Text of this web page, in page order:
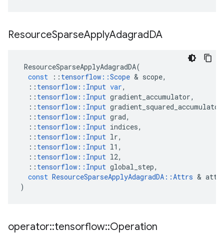
ResourceSparseApplyAdagradDA
ResourceSparseApplyAdagradDA(
const
:: tensorflow ::Scope & scope,
:: tensorflow :: Input var,
:: tensorflow :: Input gradient_accumulator,
:: tensorflow :: Input gradient_squared_accumulator
:: tensorflow :: Input grad,
:: tensorflow :: Input indices,
:: tensorflow :: Input lr,
:: tensorflow :: Input l1 ,
:: tensorflow :: Input l2,
:: tensorflow :: Input global_step,
const ResourceSparseApplyAdagradDA ::Attrs &
)
operator::tensorflow::Operation